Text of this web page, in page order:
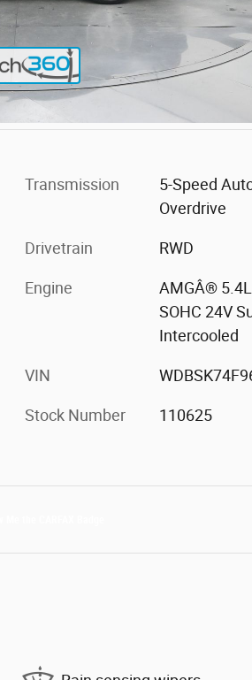
Transmission
5-Speed
Overdrive
Drivetrain RWD
Engine
AMGÂ®
SOHC 24V
Intercooled
VIN
Stock Number 110625